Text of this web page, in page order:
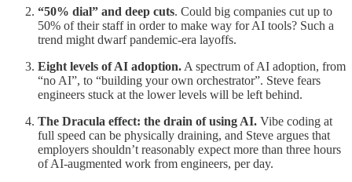
“50% dial” and deep cuts. Could big companies cut up to
50% of their staff in order to make way for AI tools? Such a
trend might dwarf pandemic-era layoffs.
Eight levels of AI adoption. A spectrum of AI adoption, from
“no AI”, to “building your own orchestrator”. Steve fears
engineers stuck at the lower levels will be left behind.
The Dracula effect: the drain of using AI. Vibe coding at
full speed can be physically draining, and Steve argues that
employers shouldn’t reasonably expect more than three hours
of AI-augmented work from engineers, per day.